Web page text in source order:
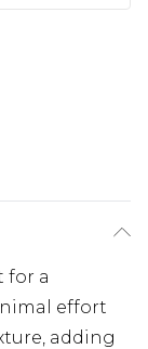
for a
effort
adding